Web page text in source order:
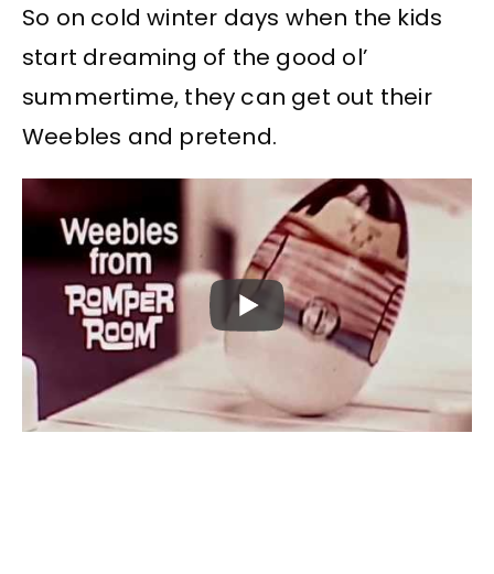
So on cold winter days when the kids
start dreaming of the good ol’
summertime, they can get out their
Weebles and pretend.